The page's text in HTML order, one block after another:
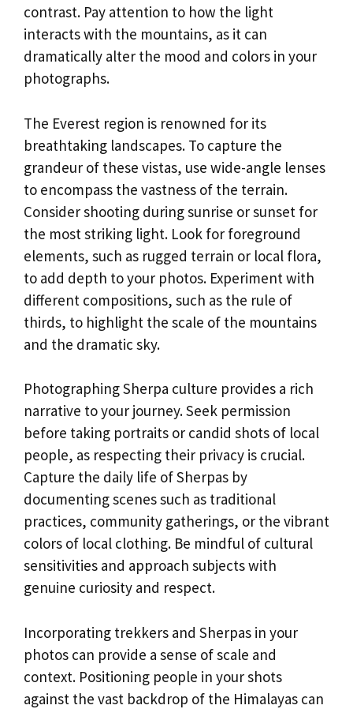
contrast. Pay attention to how the light
interacts with the mountains, as it can
dramatically alter the mood and colors in your
photographs.
The Everest region is renowned for its
breathtaking landscapes. To capture the
grandeur of these vistas, use wide-angle lenses
to encompass the vastness of the terrain.
Consider shooting during sunrise or sunset for
the most striking light. Look for foreground
elements, such as rugged terrain or local flora,
to add depth to your photos. Experiment with
different compositions, such as the rule of
thirds, to highlight the scale of the mountains
and the dramatic sky.
Photographing Sherpa culture provides a rich
narrative to your journey. Seek permission
before taking portraits or candid shots of local
people, as respecting their privacy is crucial.
Capture the daily life of Sherpas by
documenting scenes such as traditional
practices, community gatherings, or the vibrant
colors of local clothing. Be mindful of cultural
sensitivities and approach subjects with
genuine curiosity and respect.
Incorporating trekkers and Sherpas in your
photos can provide a sense of scale and
context. Positioning people in your shots
against the vast backdrop of the Himalayas can